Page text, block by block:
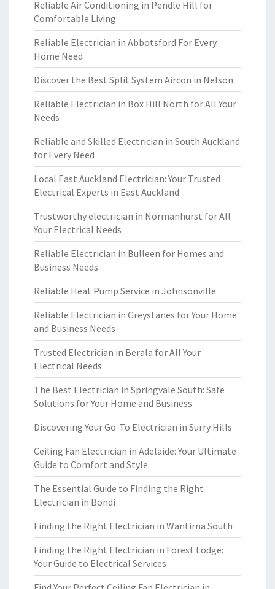
Reliable Air Conditioning in Pendle Hill for
Comfortable Living
Reliable Electrician in Abbotsford For Every
Home Need
Discover the Best Split System Aircon in Nelson
Reliable Electrician in Box Hill North for All Your
Needs
Reliable and Skilled Electrician in South Auckland
for Every Need
Local East Auckland Electrician: Your Trusted
Electrical Experts in East Auckland
Trustworthy electrician in Normanhurst for All
Your Electrical Needs
Reliable Electrician in Bulleen for Homes and
Business Needs
Reliable Heat Pump Service in Johnsonville
Reliable Electrician in Greystanes for Your Home
and Business Needs
Trusted Electrician in Berala for All Your
Electrical Needs
The Best Electrician in Springvale South: Safe
Solutions for Your Home and Business
Discovering Your Go-To Electrician in Surry Hills
Ceiling Fan Electrician in Adelaide: Your Ultimate
Guide to Comfort and Style
The Essential Guide to Finding the Right
Electrician in Bondi
Finding the Right Electrician in Wantirna South
Finding the Right Electrician in Forest Lodge:
Your Guide to Electrical Services